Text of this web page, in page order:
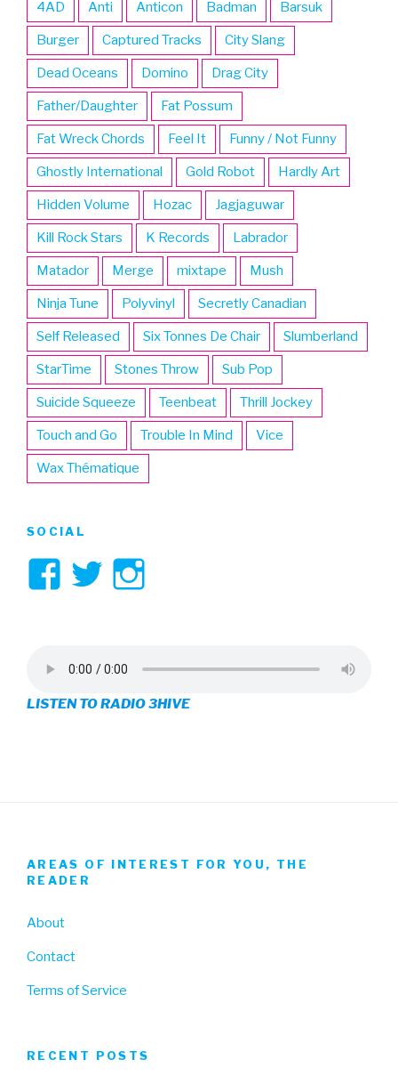
4AD Anti Anticon Badman Barsuk
Burger Captured Tracks City Slang
Dead Oceans Domino Drag City
Father/Daughter Fat Possum
Fat Wreck Chords Feel It Funny / Not Funny
Ghostly International Gold Robot Hardly Art
Hidden Volume Hozac Jagjaguwar
Kill Rock Stars K Records Labrador
Matador Merge mixtape Mush
Ninja Tune Polyvinyl Secretly Canadian
Self Released Six Tonnes De Chair Slumberland
StarTime Stones Throw Sub Pop
Suicide Squeeze Teenbeat Thrill Jockey
Touch and Go Trouble In Mind Vice
Wax Thématique
SOCIAL
View
on
Facebook
View
on
Twitter
on
Instagram
LISTEN TO RADIO 3HIVE
AREAS OF INTEREST FOR YOU, THE
READER
About
Contact
Terms of Service
RECENT POSTS